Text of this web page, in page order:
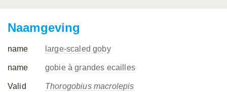
Naamgeving
name large-scaled goby
name gobie à grandes ecailles
Valid
Thorogobius macrolepis